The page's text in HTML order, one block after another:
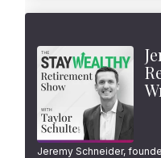
Jeremy Schneider,